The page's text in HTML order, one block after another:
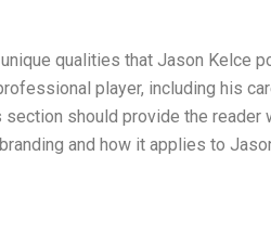
qualities that Jason Kelce
player, including his
should provide the
and how it applies to